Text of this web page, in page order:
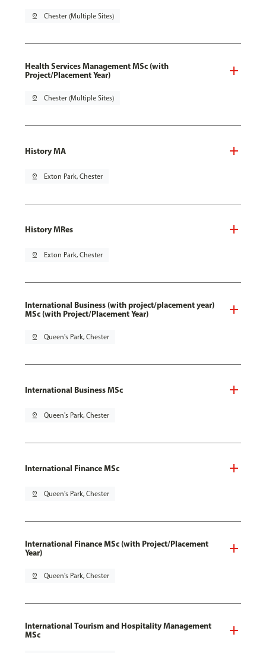
pin_drop Chester (Multiple Sites)
Health Services Management MSc (with
Project/Placement Year)
pin_drop Chester (Multiple Sites)
History MA
pin_drop Exton Park, Chester
History MRes
pin_drop Exton Park, Chester
International Business (with project/placement year)
MSc (with Project/Placement Year)
pin_drop Queen's Park, Chester
International Business MSc
pin_drop Queen's Park, Chester
International Finance MSc
pin_drop Queen's Park, Chester
International Finance MSc (with Project/Placement
Year)
pin_drop Queen's Park, Chester
International Tourism and Hospitality Management
MSc